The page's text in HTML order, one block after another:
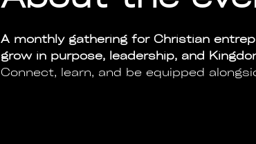
A monthly gathering for Christian
grow in purpose, leadership, and
Connect, learn, and be equipped